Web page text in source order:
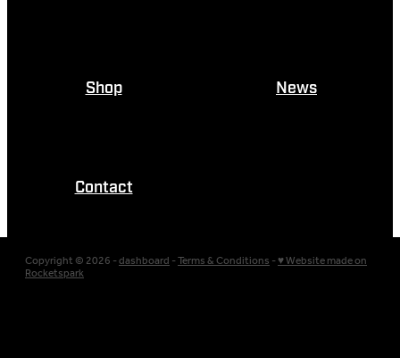
Shop News
Contact
Copyright © 2026 -dashboard-Terms & Conditions-♥ Website made on
Rocketspark